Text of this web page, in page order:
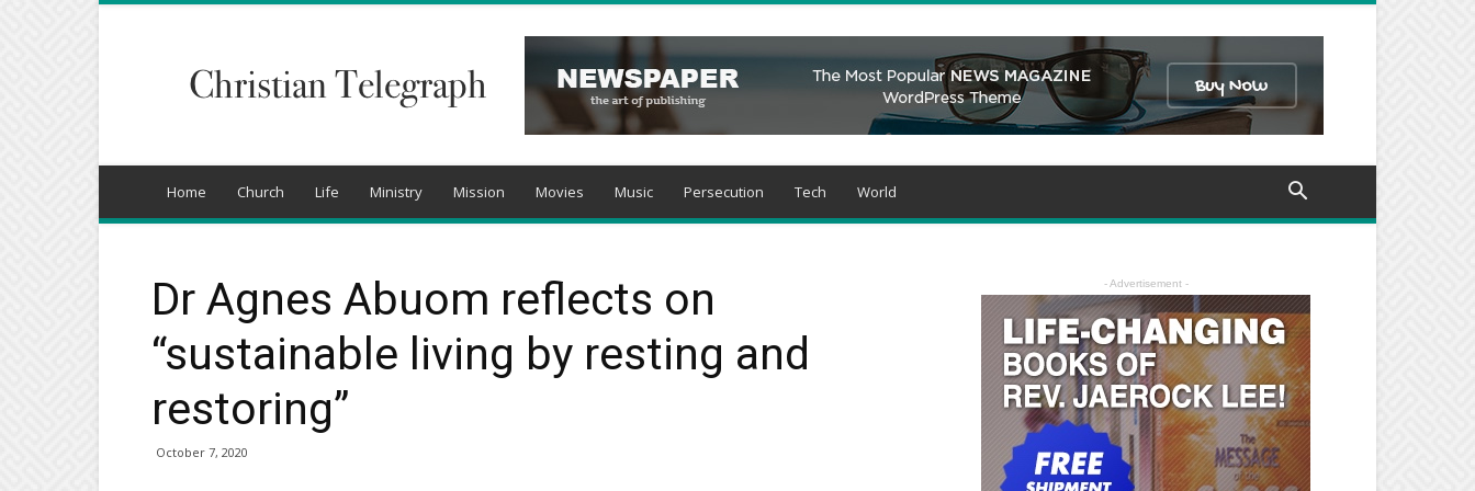
Telegraph
Home Church Life Ministry Mission Movies Music Persecution Tech World
Dr Agnes Abuom reflects on
“sustainable living by resting and
restoring”
October 7, 2020
- Advertisement -